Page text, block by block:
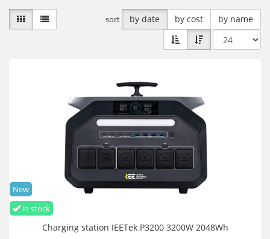
sort by date by cost by name
in stock
New
Charging station IEETek P3200 3200W 2048Wh